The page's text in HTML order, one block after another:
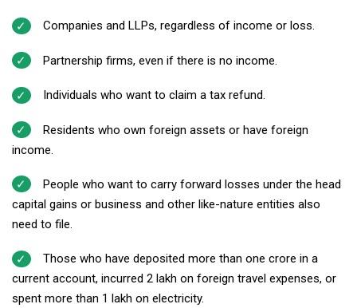
Companies and LLPs, regardless of income or loss.
Partnership firms, even if there is no income.
Individuals who want to claim a tax refund.
Residents who own foreign assets or have foreign
income.
People who want to carry forward losses under the head
capital gains or business and other like-nature entities also
need to file.
Those who have deposited more than ₹one crore in a
current account, incurred ₹2 lakh on foreign travel expenses, or
spent more than ₹1 lakh on electricity.